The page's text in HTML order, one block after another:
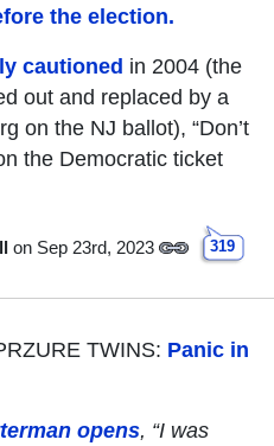
the election.
cautioned in 2004 (the
out and replaced by a
on the NJ ballot), “Don’t
the Democratic ticket
on Sep 23rd, 2023 319
TWINS: Panic in
opens, “I was